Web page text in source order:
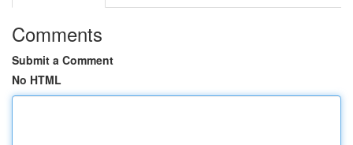
Comments
Submit a Comment
No HTML